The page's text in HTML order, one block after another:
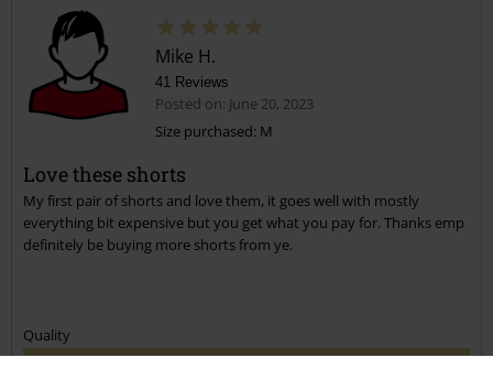
Send comment
Mike H.
41 Reviews
Posted on: June 20, 2023
Size purchased: M
Love these shorts
My first pair of shorts and love them, it goes well with mostly
everything bit expensive but you get what you pay for. Thanks emp
definitely be buying more shorts from ye.
Quality